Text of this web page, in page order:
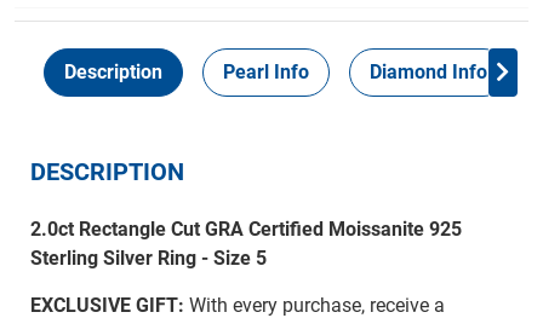
Description Pearl Info Diamond Info
DESCRIPTION
2.0ct Rectangle Cut GRA Certified Moissanite 925
Sterling Silver Ring - Size 5
EXCLUSIVE GIFT: With every purchase, receive a